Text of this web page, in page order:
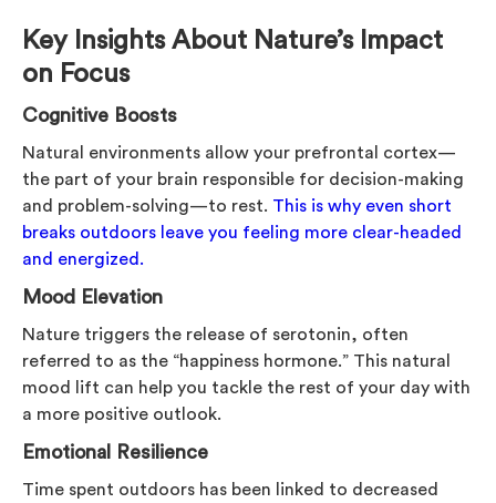
Key Insights About Nature’s Impact
on Focus
Cognitive Boosts
Natural environments allow your prefrontal cortex—
the part of your brain responsible for decision-making
and problem-solving—to rest. This is why even short
breaks outdoors leave you feeling more clear-headed
and energized.
Mood Elevation
Nature triggers the release of serotonin, often
referred to as the “happiness hormone.” This natural
mood lift can help you tackle the rest of your day with
a more positive outlook.
Emotional Resilience
Time spent outdoors has been linked to decreased